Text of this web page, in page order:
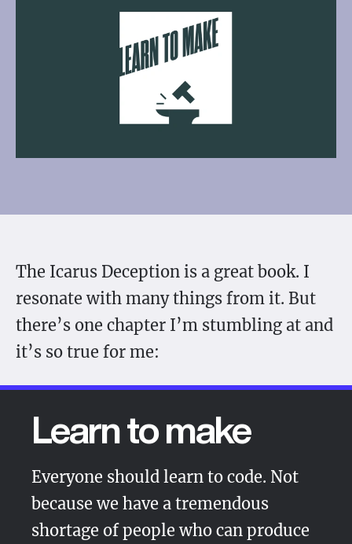
The Icarus Deception is a great book. I
resonate with many things from it. But
there’s one chapter I’m stumbling at and
it’s so true for me:
Learn to make
Everyone should learn to code. Not
because we have a tremendous
shortage of people who can produce